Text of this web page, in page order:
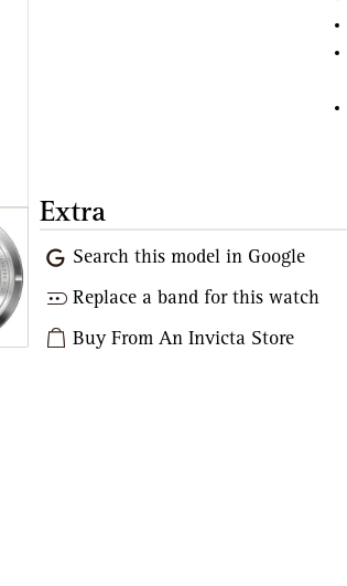
Extra
Search this model in Google
Replace a band for this watch
Buy From An Invicta Store